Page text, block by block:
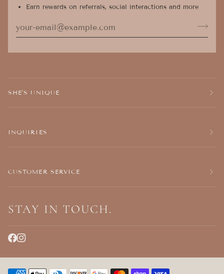
Earn rewards on referrals, social interactions and more
SHE'S UNIQUE
INQUIRIES
CUSTOMER SERVICE
STAY IN TOUCH.